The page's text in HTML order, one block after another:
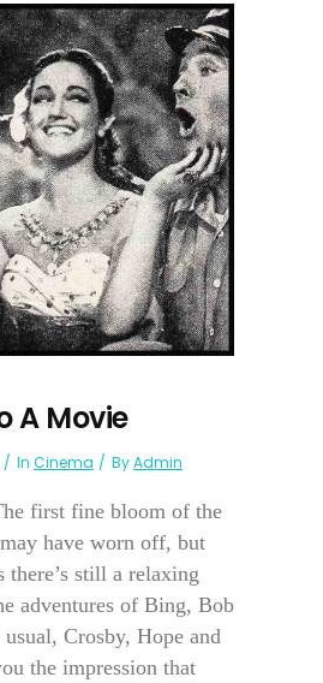
A Movie
In Cinema ByAdmin
first fine bloom of the
may have worn off, but
there’s still a relaxing
adventures of Bing, Bob
Crosby, Hope and
the impression that